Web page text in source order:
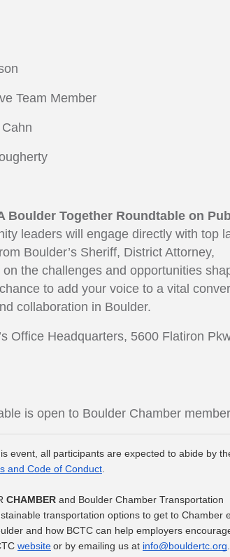
Team Member
Boulder Together Roundtable on
leaders will engage directly with top
Boulder’s Sheriff, District Attorney,
the challenges and opportunities
to add your voice to a vital
collaboration in Boulder.
Office Headquarters, 5600 Flatiron
is open to Boulder Chamber
event, all participants are expected to abide by
and Code of Conduct
CHAMBER and Boulder Chamber Transportation
transportation options to get to Chamber
and how BCTC can help employers
website or by emailing us at info@bouldertc.org